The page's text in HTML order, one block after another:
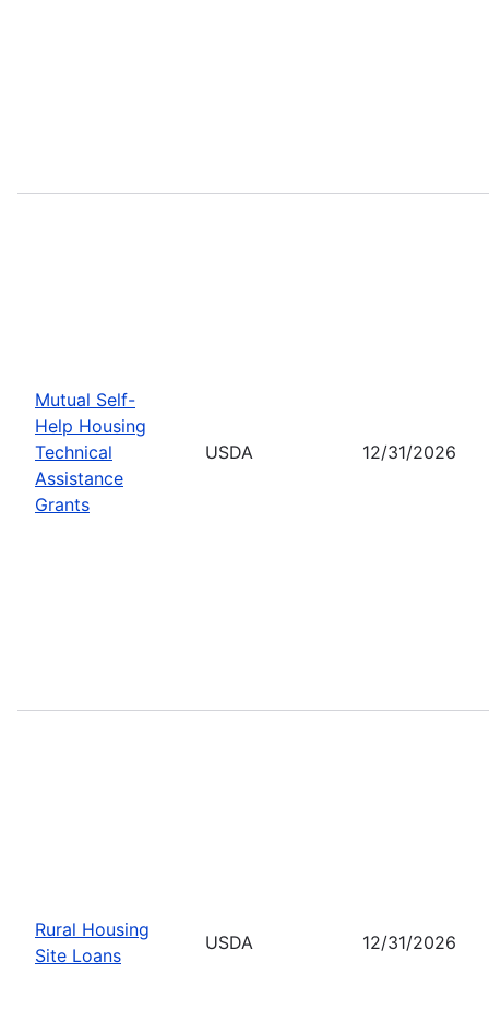
Mutual Self-
Help Housing
Technical
Assistance
Grants
USDA 12/31/2026
Rural Housing
Site Loans
USDA 12/31/2026